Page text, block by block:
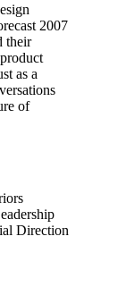
2007
their
as a
of
Direction